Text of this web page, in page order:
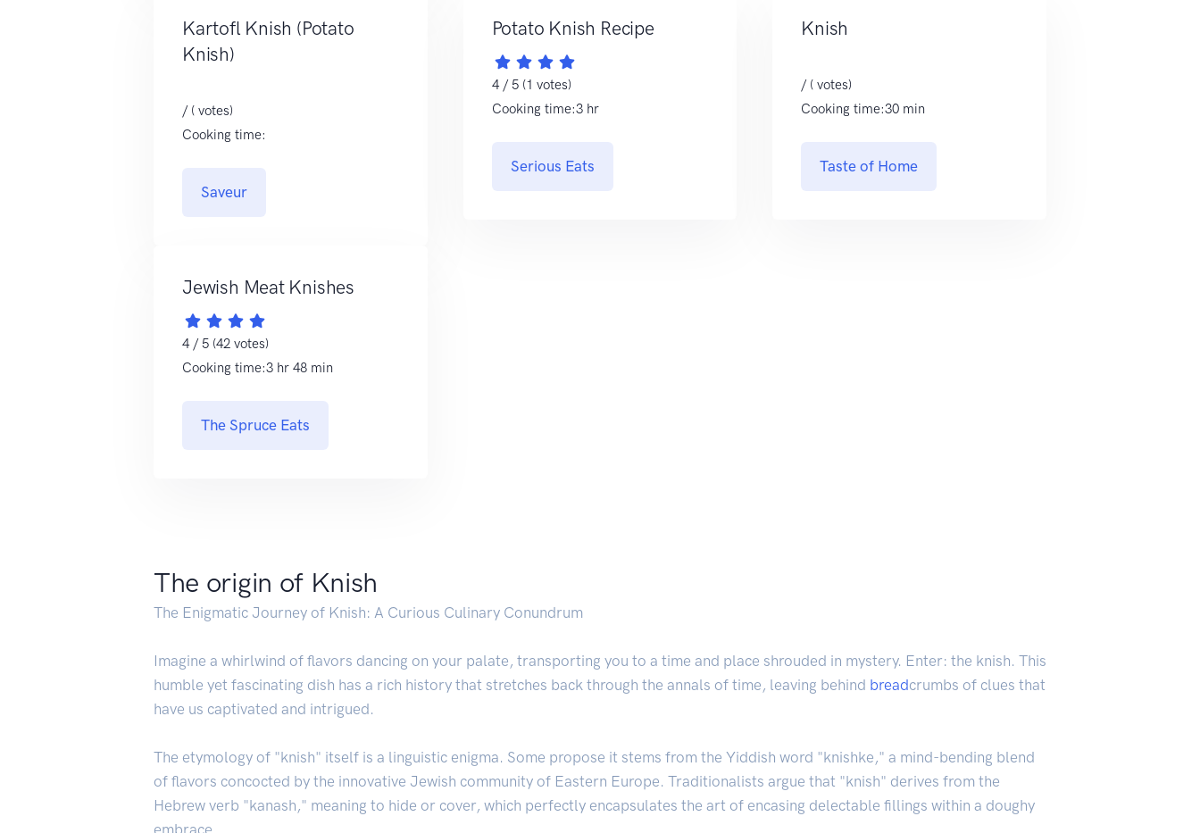
Kartofl Knish (Potato
Knish)
/ ( votes)
Cooking time:
Saveur
Potato Knish Recipe
4 / 5 (1 votes)
Cooking time:3 hr
Serious Eats
Knish
/ ( votes)
Cooking time:30 min
Taste of Home
Jewish Meat Knishes
4 / 5 (42 votes)
Cooking time:3 hr 48 min
The Spruce Eats
The origin of Knish
The Enigmatic Journey of Knish: A Curious Culinary Conundrum
Imagine a whirlwind of flavors dancing on your palate, transporting you to a time and place shrouded in mystery. Enter: the knish. This
humble yet fascinating dish has a rich history that stretches back through the annals of time, leaving behind breadcrumbs of clues that
have us captivated and intrigued.
The etymology of "knish" itself is a linguistic enigma. Some propose it stems from the Yiddish word "knishke," a mind-bending blend
of flavors concocted by the innovative Jewish community of Eastern Europe. Traditionalists argue that "knish" derives from the
Hebrew verb "kanash," meaning to hide or cover, which perfectly encapsulates the art of encasing delectable fillings within a doughy
embrace.